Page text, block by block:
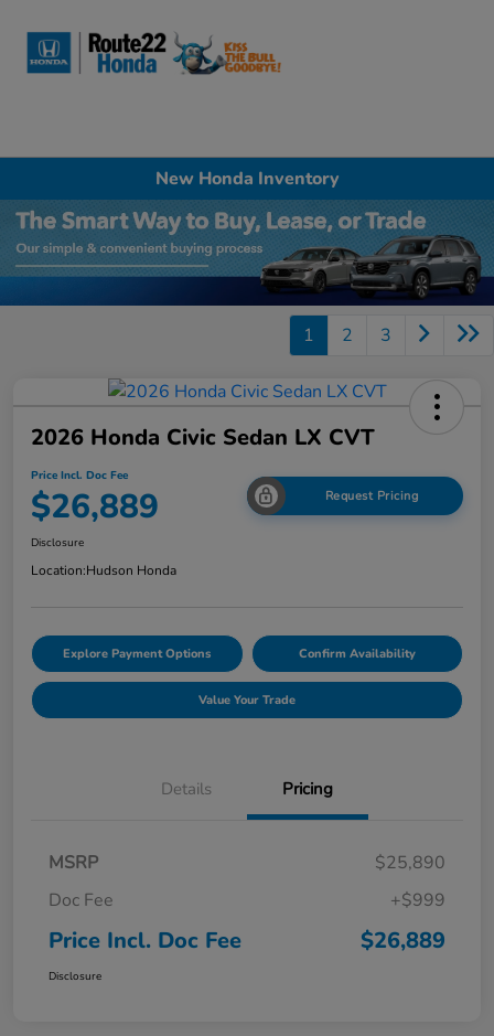
New Honda Inventory
1 2 3
2026 Honda Civic Sedan LX CVT
Price Incl. Doc Fee
$26,889 Request Pricing
Disclosure
Location:Hudson Honda
Explore Payment Options Confirm Availability
Value Your Trade
Details Pricing
MSRP
$25,890
Doc Fee
+$999
Price Incl. Doc Fee $26,889
Disclosure